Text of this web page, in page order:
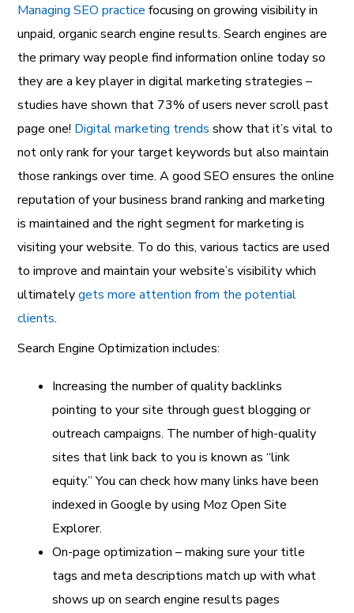
Managing SEO practice focusing on growing visibility in
unpaid, organic search engine results. Search engines are
the primary way people find information online today so
they are a key player in digital marketing strategies –
studies have shown that 73% of users never scroll past
page one! Digital marketing trends show that it’s vital to
not only rank for your target keywords but also maintain
those rankings over time. A good SEO ensures theonline
reputation of yourbusiness brand ranking and marketing
is maintained and the right segment for marketing is
visiting your website. To do this, various tactics are used
to improve and maintain your website’s visibility which
ultimatelygets more attention from the potential
clients.
Search Engine Optimization includes:
Increasing the number of quality backlinks
pointing to your site through guest blogging or
outreach campaigns. The number of high-quality
sites that link back to you is known as “link
equity.” You can check how many links have been
indexed in Google by using Moz Open Site
Explorer.
On-page optimization – making sure your title
tags and meta descriptions match up with what
shows up on search engine results pages